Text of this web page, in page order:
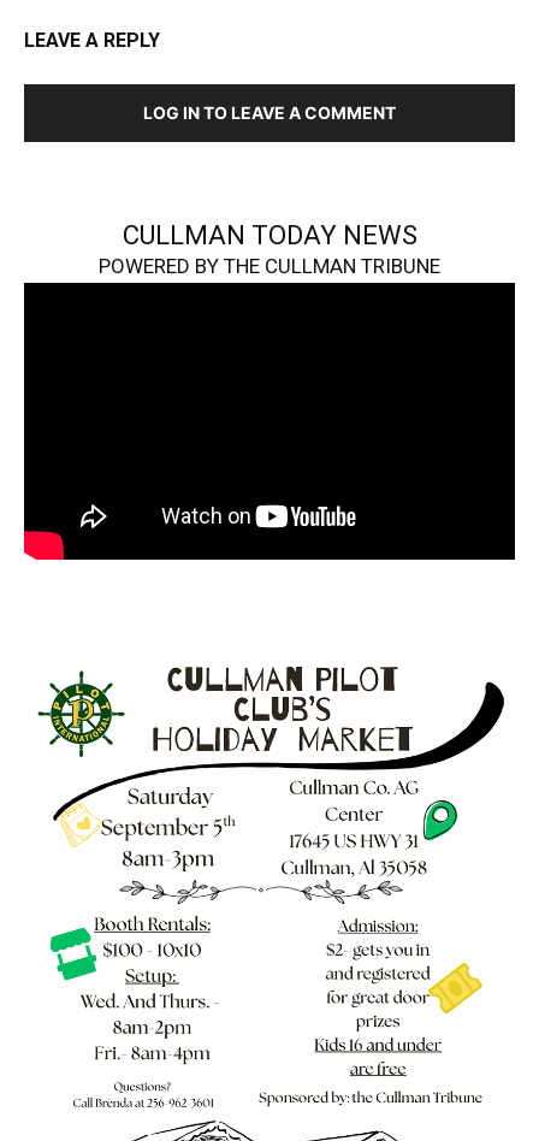
LEAVE A REPLY
LOG IN TO LEAVE A COMMENT
CULLMAN TODAY NEWS
POWERED BY THE CULLMAN TRIBUNE